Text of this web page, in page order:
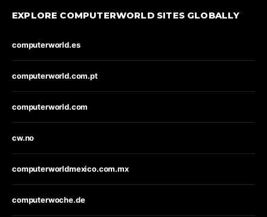
EXPLORE COMPUTERWORLD SITES GLOBALLY
computerworld.es
computerworld.com.pt
computerworld.com
cw.no
computerworldmexico.com.mx
computerwoche.de